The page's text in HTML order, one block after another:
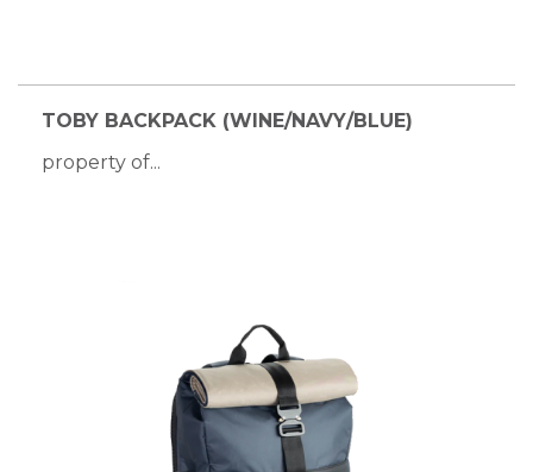
TOBY BACKPACK (WINE/NAVY/BLUE)
property of...